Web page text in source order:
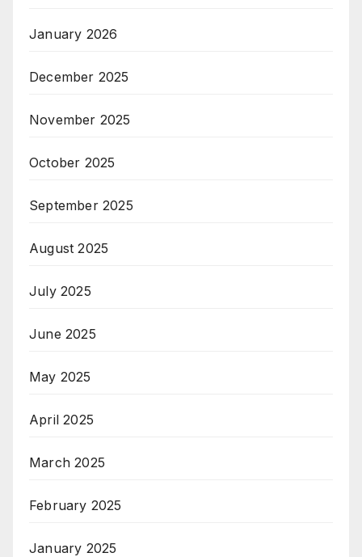
January 2026
December 2025
November 2025
October 2025
September 2025
August 2025
July 2025
June 2025
May 2025
April 2025
March 2025
February 2025
January 2025